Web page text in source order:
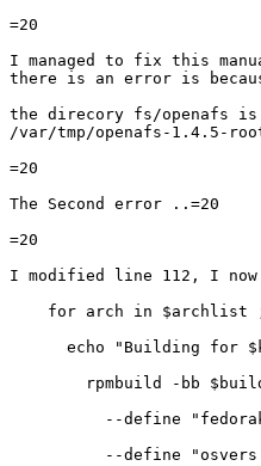
=20
I managed to fix this
there is an error is
the direcory fs/openafs
/var/tmp/openafs-1.4.5-
=20
The Second error ..=20
=20
I modified line 112, I now
for arch in $archlist
echo "Building for
rpmbuild -bb
--define
--define "osvers